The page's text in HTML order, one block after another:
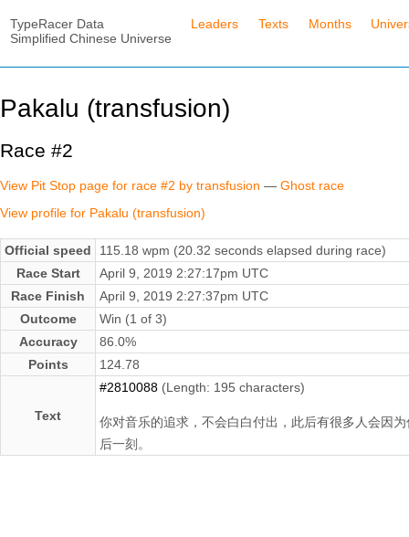
TypeRacer Data
Simplified Chinese Universe
Leaders Texts Months
Pakalu (transfusion)
Race #2
View Pit Stop page for race #2 by transfusion — Ghost race
View profile for Pakalu (transfusion)
Official speed
115.18 wpm (20.32 seconds elapsed during race)
Race Start
April 9, 2019 2:27:17pm UTC
Race Finish
April 9, 2019 2:27:37pm UTC
Outcome
Win (1 of 3)
Accuracy
86.0%
Points
124.78
Text
#2810088 (Length: 195 characters)
你对音乐的追求，不会白白付出，此后有很多人会因
后一刻。